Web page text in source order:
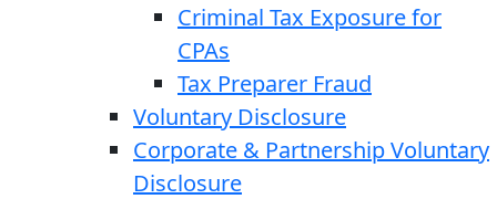
Criminal Tax Exposure for
CPAs
Tax Preparer Fraud
Voluntary Disclosure
Corporate & Partnership Voluntary
Disclosure